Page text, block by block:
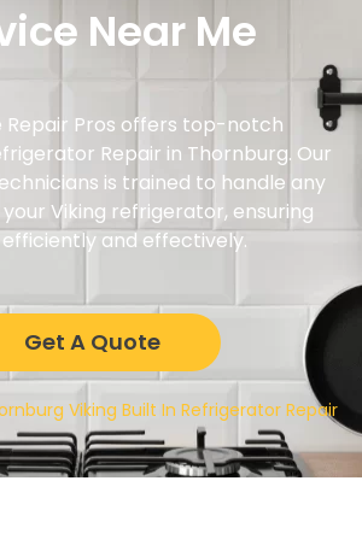
Near Me
Repair Pros offers top-notch
Repair in Thornburg. Our
is trained to handle any
Viking refrigerator, ensuring
and effectively.
Get A Quote
Viking Built In Refrigerator Repair